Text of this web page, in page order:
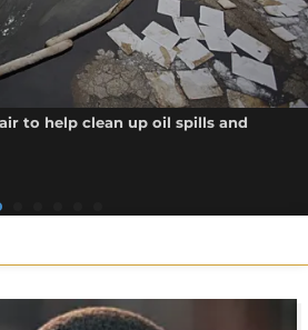
to help clean up oil spills and